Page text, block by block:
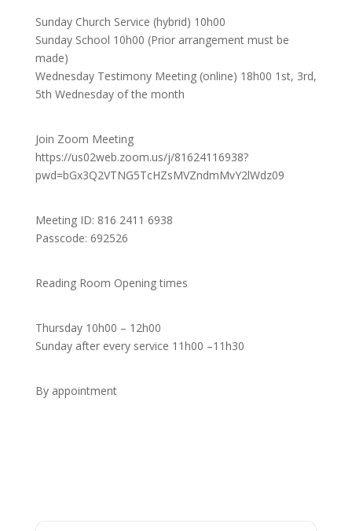
Sunday Church Service (hybrid) 10h00
Sunday School 10h00 (Prior arrangement must be
made)
Wednesday Testimony Meeting (online) 18h00 1st, 3rd,
5th Wednesday of the month
Join Zoom Meeting
https://us02web.zoom.us/j/81624116938?
pwd=bGx3Q2VTNG5TcHZsMVZndmMvY2lWdz09
Meeting ID: 816 2411 6938
Passcode: 692526
Reading Room Opening times
Thursday 10h00 – 12h00
Sunday after every service 11h00 –11h30
By appointment